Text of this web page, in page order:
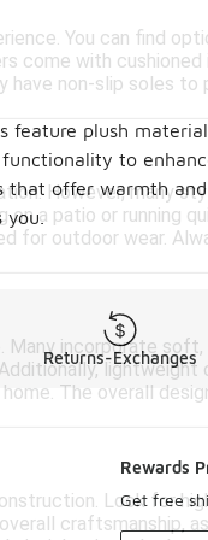
You can find
come with
non-slip soles to
However, many
a patio or running
for outdoor wear.
incorporate
lightweight
The overall
Look for
craftsmanship,
plush
to
offer warmth
you.
Returns-Exchanges
Rewards
Get free